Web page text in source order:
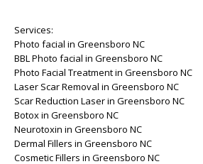
Services:
Photo facial in Greensboro NC
BBL Photo facial in Greensboro NC
Photo Facial Treatment in Greensboro NC
Laser Scar Removal in Greensboro NC
Scar Reduction Laser in Greensboro NC
Botox in Greensboro NC
Neurotoxin in Greensboro NC
Dermal Fillers in Greensboro NC
Cosmetic Fillers in Greensboro NC